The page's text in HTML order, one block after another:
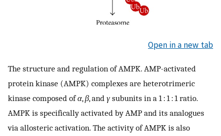
Open in a new tab
The structure and regulation of AMPK. AMP-activated
protein kinase (AMPK) complexes are heterotrimeric
kinase composed ofα,β, and γ subunits in a 1 : 1 : 1 ratio.
AMPK is specifically activated by AMP and its analogues
via allosteric activation. The activity of AMPK is also